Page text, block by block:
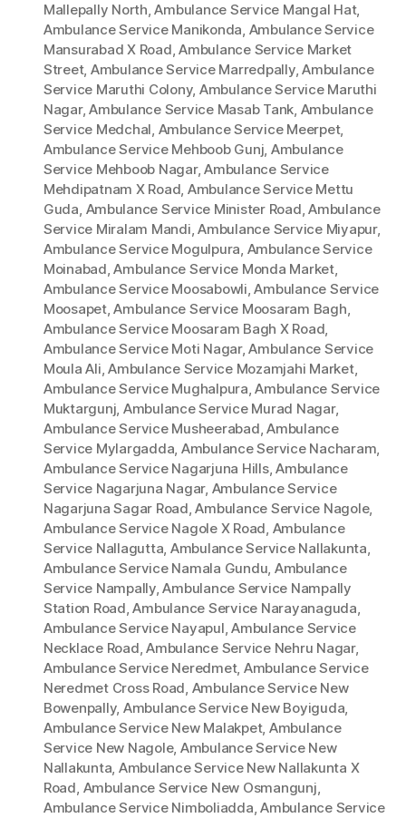
Mallepally North,Ambulance Service Mangal Hat,
Ambulance Service Manikonda, Ambulance Service
Mansurabad X Road,Ambulance Service Market
Street, Ambulance Service Marredpally,Ambulance
Service Maruthi Colony, Ambulance Service Maruthi
Nagar,Ambulance Service Masab Tank, Ambulance
Service Medchal, Ambulance Service Meerpet,
Ambulance Service Mehboob Gunj, Ambulance
Service Mehboob Nagar,Ambulance Service
Mehdipatnam X Road, Ambulance Service Mettu
Guda, Ambulance Service Minister Road,Ambulance
Service Miralam Mandi,Ambulance Service Miyapur,
Ambulance Service Mogulpura, Ambulance Service
Moinabad,Ambulance Service Monda Market,
Ambulance Service Moosabowli,Ambulance Service
Moosapet,Ambulance Service Moosaram Bagh,
Ambulance Service Moosaram Bagh X Road,
Ambulance Service Moti Nagar,Ambulance Service
Moula Ali,Ambulance Service Mozamjahi Market,
Ambulance Service Mughalpura,Ambulance Service
Muktargunj, Ambulance Service Murad Nagar,
Ambulance Service Musheerabad,Ambulance
Service Mylargadda, Ambulance Service Nacharam,
Ambulance Service Nagarjuna Hills,Ambulance
Service Nagarjuna Nagar, Ambulance Service
Nagarjuna Sagar Road,Ambulance Service Nagole,
Ambulance Service Nagole X Road, Ambulance
Service Nallagutta, Ambulance Service Nallakunta,
Ambulance Service Namala Gundu, Ambulance
Service Nampally,Ambulance Service Nampally
Station Road,Ambulance Service Narayanaguda,
Ambulance Service Nayapul,Ambulance Service
Necklace Road,Ambulance Service Nehru Nagar,
Ambulance Service Neredmet, Ambulance Service
Neredmet Cross Road, Ambulance Service New
Bowenpally, Ambulance Service New Boyiguda,
Ambulance Service New Malakpet, Ambulance
Service New Nagole, Ambulance Service New
Nallakunta, Ambulance Service New Nallakunta X
Road, Ambulance Service New Osmangunj,
Ambulance Service Nimboliadda,Ambulance Service